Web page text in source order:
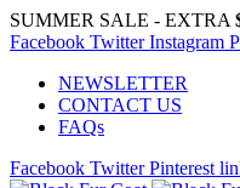
SUMMER SALE - EXTRA
Facebook Twitter Instagram
NEWSLETTER
CONTACT US
FAQs
Facebook Twitter Pinterest